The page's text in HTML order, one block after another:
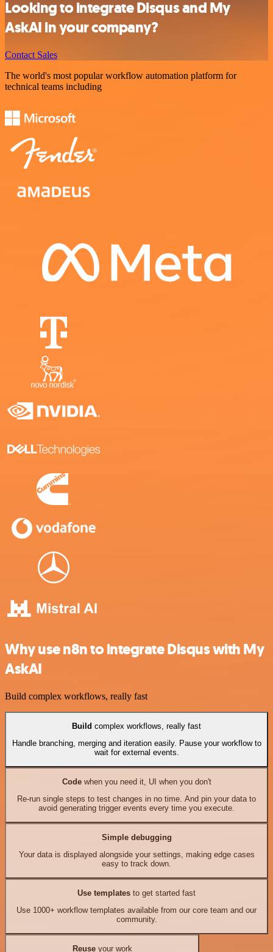
Looking to integrate Disqus and My
AskAI in your company?
Contact Sales
The world's most popular workflow automation platform for
technical teams including
Why use n8n to integrate Disqus with My
AskAI
Build complex workflows, really fast
Build complex workflows, really fast
Handle branching, merging and iteration easily. Pause your workflow to
wait for external events.
Codewhen you need it, UI when you don't
Re-run single steps to test changes in no time. And pin your data to
avoid generating trigger events every time you execute.
Simple debugging
Your data is displayed alongside your settings, making edge cases
easy to track down.
Use templates to get started fast
Use 1000+ workflow templates available from our core team and our
community.
Reuseyour work